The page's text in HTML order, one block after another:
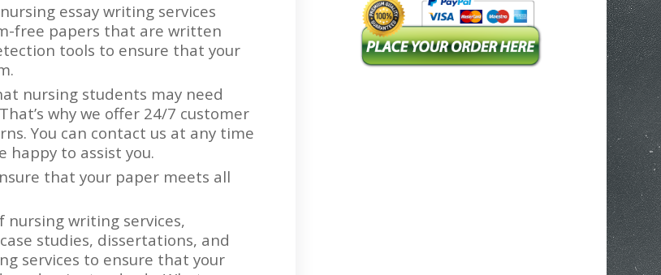
essay writing services
free papers that are written
tools to ensure that your
nursing students may need
why we offer 24/7 customer
You can contact us at any time
happy to assist you.
that your paper meets all
nursing writing services,
studies, dissertations, and
services to ensure that your